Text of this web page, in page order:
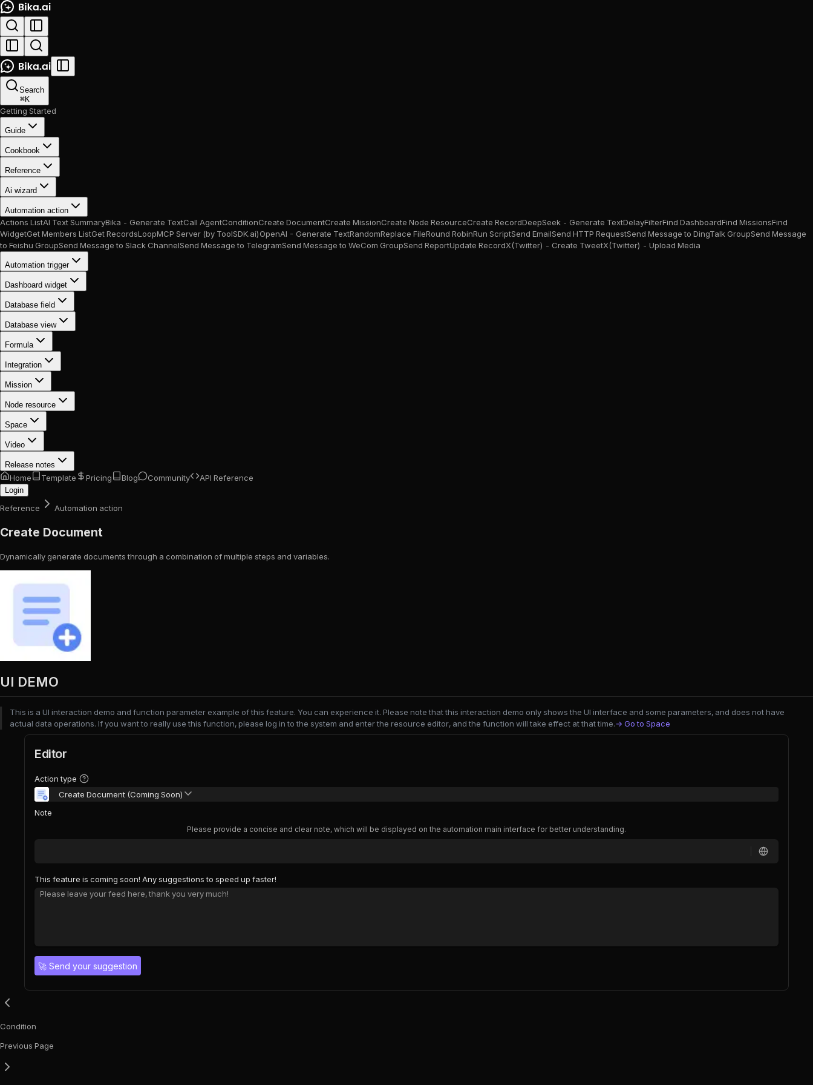
Search
⌘K
Getting Started
Guide
Cookbook
Reference
Ai wizard
Automation action
Actions ListAI Text SummaryBika - Generate TextCall AgentConditionCreate DocumentCreate MissionCreate Node ResourceCreate RecordDeepSeek - Generate TextDelayFilterFind DashboardFind MissionsFind
WidgetGet Members ListGet RecordsLoopMCP Server (by ToolSDK.ai)OpenAI - Generate TextRandomReplace FileRound RobinRun ScriptSend EmailSend HTTP RequestSend Message to DingTalk GroupSend Message
to Feishu GroupSend Message to Slack ChannelSend Message to TelegramSend Message to WeCom GroupSend ReportUpdate RecordX(Twitter) - Create TweetX(Twitter) - Upload Media
Automation trigger
Dashboard widget
Database field
Database view
Formula
Integration
Mission
Node resource
Space
Video
Release notes
Home Template Pricing Blog Community API Reference
Login
Reference Automation action
Create Document
Dynamically generate documents through a combination of multiple steps and variables.
UI DEMO
This is a UI interaction demo and function parameter example of this feature. You can experience it. Please note that this interaction demo only shows the UI interface and some parameters, and does not have
actual data operations. If you want to really use this function, please log in to the system and enter the resource editor, and the function will take effect at that time.→ Go to Space
Editor
Action type
Create Document (Coming Soon)
Note
Please provide a concise and clear note, which will be displayed on the automation main interface for better understanding.
This feature is coming soon! Any suggestions to speed up faster!
🚀 Send your suggestion
Condition
Previous Page